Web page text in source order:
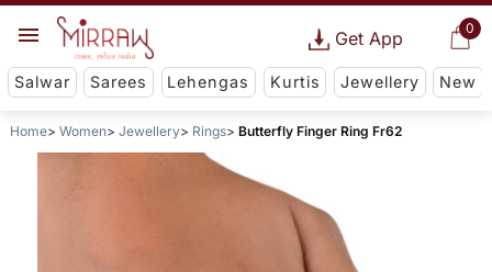
0
Get App
Salwar Sarees Lehengas Kurtis Jewellery New
Home Women Jewellery Rings Butterfly Finger Ring Fr62